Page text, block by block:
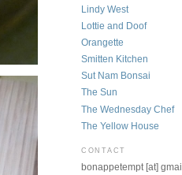
Lindy West
Lottie and Doof
Orangette
Smitten Kitchen
Sut Nam Bonsai
The Sun
The Wednesday Chef
The Yellow House
CONTACT
bonappetempt [at] gmail